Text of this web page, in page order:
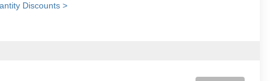
Discounts >